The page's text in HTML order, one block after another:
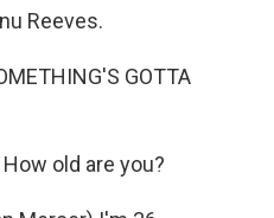
Reeves.
GOTTA
How old are you?